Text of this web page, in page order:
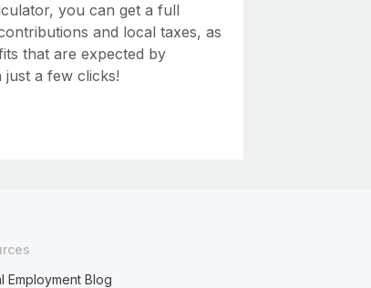
you can get a full
and local taxes, as
that are expected by
a few clicks!
Employment Blog